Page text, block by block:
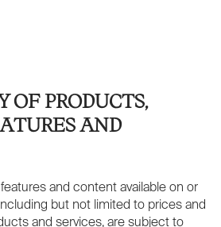
PRODUCTS,
AND
and content available on or
but not limited to prices and
and services, are subject to